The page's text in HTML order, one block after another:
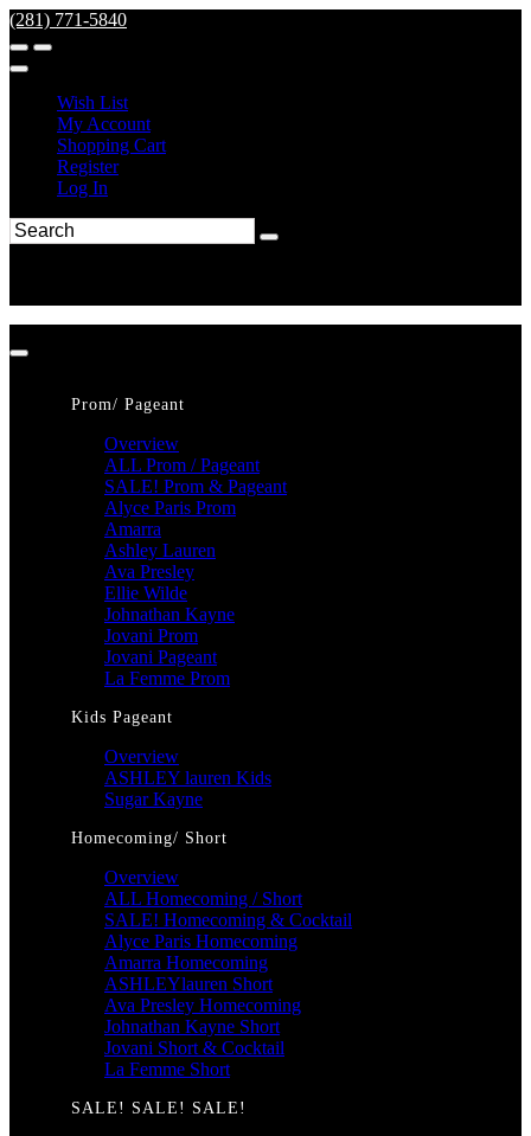
(281) 771-5840
Wish List
My Account
Shopping Cart
Register
Log In
Prom/ Pageant
Overview
ALL Prom / Pageant
SALE! Prom & Pageant
Alyce Paris Prom
Amarra
Ashley Lauren
Ava Presley
Ellie Wilde
Johnathan Kayne
Jovani Prom
Jovani Pageant
La Femme Prom
Kids Pageant
Overview
ASHLEY lauren Kids
Sugar Kayne
Homecoming/ Short
Overview
ALL Homecoming / Short
SALE! Homecoming & Cocktail
Alyce Paris Homecoming
Amarra Homecoming
ASHLEYlauren Short
Ava Presley Homecoming
Johnathan Kayne Short
Jovani Short & Cocktail
La Femme Short
SALE! SALE! SALE!